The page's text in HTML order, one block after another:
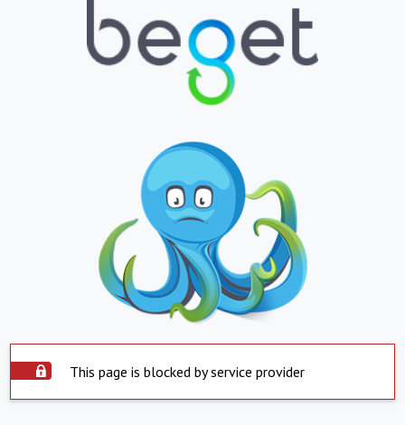
This page is blocked by service provider